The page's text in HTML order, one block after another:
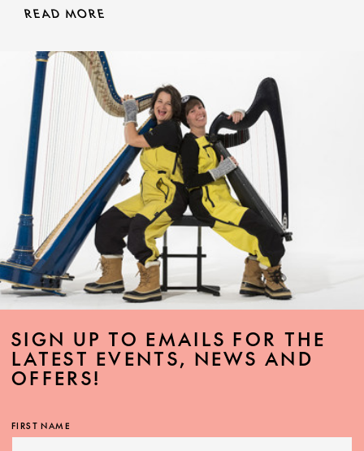
READ MORE
SIGN UP TO EMAILS FOR THE
LATEST EVENTS, NEWS AND
OFFERS!
FIRST NAME